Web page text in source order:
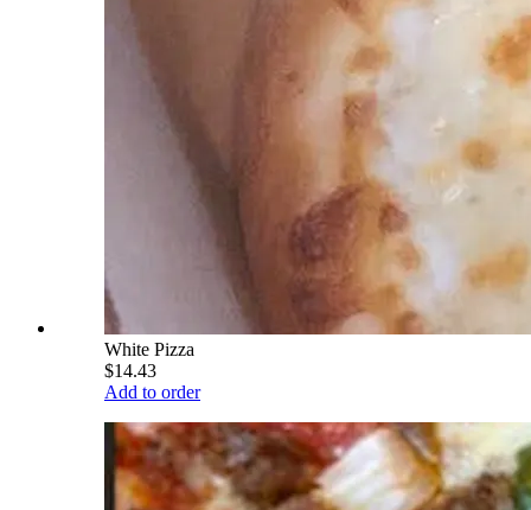
White Pizza
$14.43
Add to order